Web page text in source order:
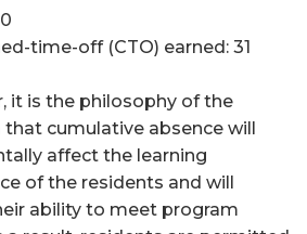
time-off (CTO) earned: 31
it is the philosophy of the
cumulative absence will
affect the learning
of the residents and will
ability to meet program